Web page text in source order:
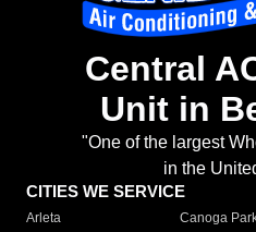
Central
Unit in
"One of the largest
in the
CITIES WE SERVICE
Arleta Canoga